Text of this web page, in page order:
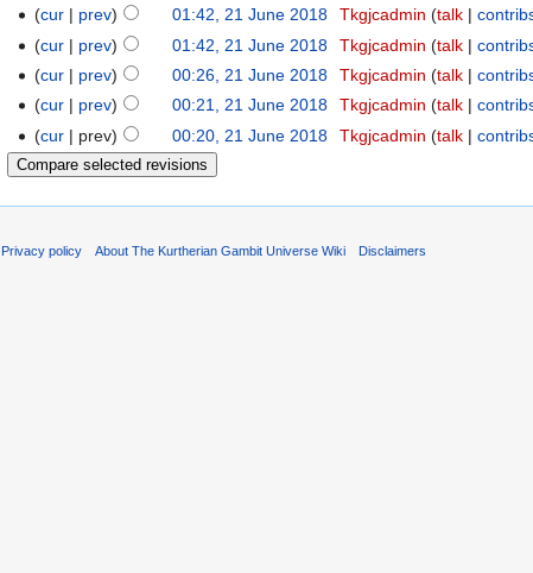
cur
prev 01:42, 21 June 2018 Tkgjcadmin talk
cur
prev 01:42, 21 June 2018 Tkgjcadmin talk
cur
prev 00:26, 21 June 2018 Tkgjcadmin talk
cur
prev 00:21, 21 June 2018 Tkgjcadmin talk
cur
prev 00:20, 21 June 2018 Tkgjcadmin talk
Privacy policy About The Kurtherian Gambit Universe Wiki Disclaimers